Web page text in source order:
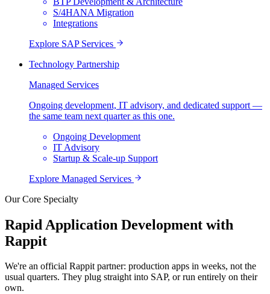
S/4HANA Migration
Integrations
Explore SAP Services
Technology Partnership
Managed Services
Ongoing development, IT advisory, and dedicated support —
the same team next quarter as this one.
Ongoing Development
IT Advisory
Startup & Scale-up Support
Explore Managed Services
Our Core Specialty
Rapid Application Development with
Rappit
We're an official Rappit partner: production apps in weeks, not the
usual quarters. They plug straight into SAP, or run entirely on their
own.